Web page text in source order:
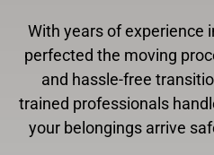
With years of experience
perfected the moving
and hassle-free
trained professionals
your belongings arrive